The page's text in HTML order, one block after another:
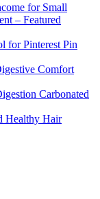
for Small
– Featured
for Pinterest Pin
Comfort
Carbonated
Healthy Hair